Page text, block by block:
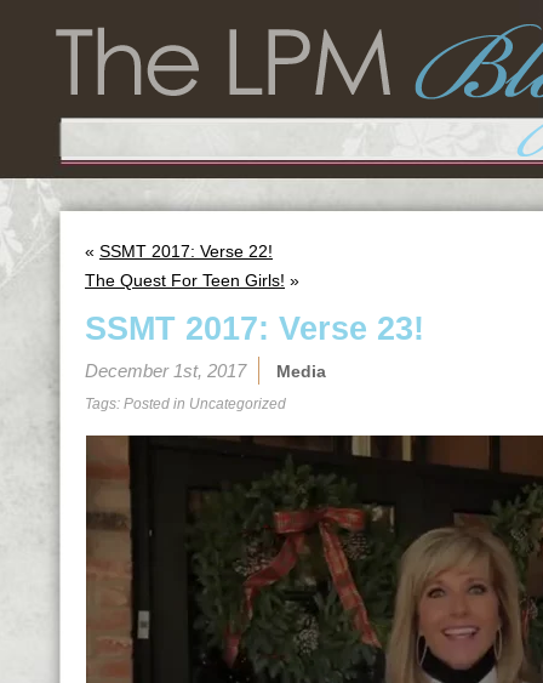
« SSMT 2017: Verse 22!
The Quest For Teen Girls! »
SSMT 2017: Verse 23!
December 1st, 2017 Media
Tags: Posted in Uncategorized